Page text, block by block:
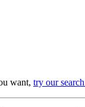
want, try our